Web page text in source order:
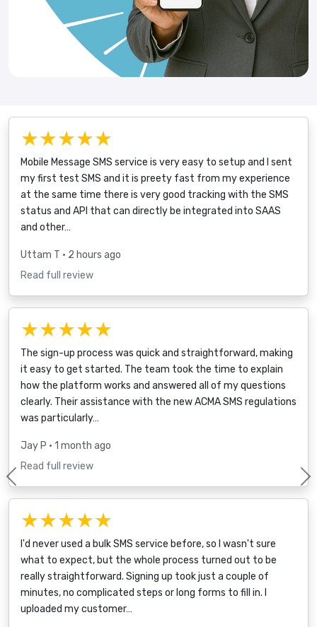
★★★★★
Mobile Message SMS service is very easy to setup and I sent
my first test SMS and it is preety fast from my experience
at the same time there is very good tracking with the SMS
status and API that can directly be integrated into SAAS
and other…
Uttam T • 2 hours ago
Read full review
★★★★★
The sign-up process was quick and straightforward, making
it easy to get started. The team took the time to explain
how the platform works and answered all of my questions
clearly. Their assistance with the new ACMA SMS regulations
was particularly…
Jay P • 1 month ago
Read full review
★★★★★
I'd never used a bulk SMS service before, so I wasn't sure
what to expect, but the whole process turned out to be
really straightforward. Signing up took just a couple of
minutes, no complicated steps or long forms to fill in. I
uploaded my customer…
Previous